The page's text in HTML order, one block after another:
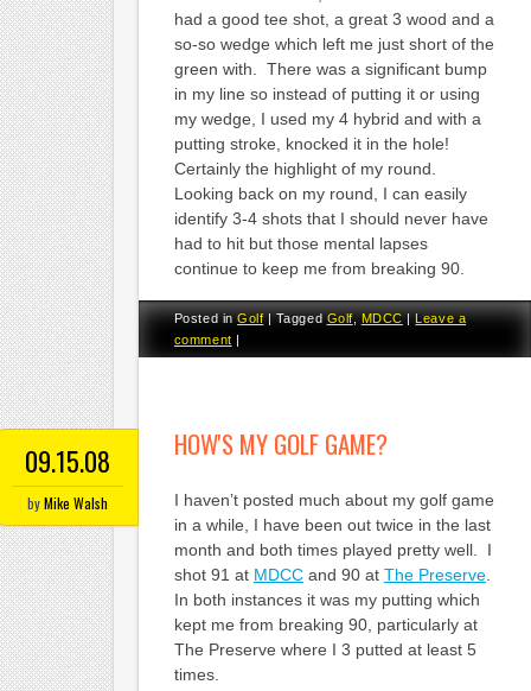
had a good tee shot, a great 3 wood and a
so-so wedge which left me just short of the
green with. There was a significant bump
in my line so instead of putting it or using
my wedge, I used my 4 hybrid and with a
putting stroke, knocked it in the hole!
Certainly the highlight of my round.
Looking back on my round, I can easily
identify 3-4 shots that I should never have
had to hit but those mental lapses
continue to keep me from breaking 90.
Posted inGolf |TaggedGolf,MDCC |Leave a
comment |
09.15.08
byMike Walsh
HOW'S MY GOLF GAME?
I haven’t posted much about my golf game
in a while, I have been out twice in the last
month and both times played pretty well. I
shot 91 at MDCCand 90 at The Preserve.
In both instances it was my putting which
kept me from breaking 90, particularly at
The Preserve where I 3 putted at least 5
times.